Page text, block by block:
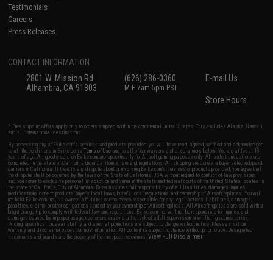
Testimonials
Careers
Press Releases
CONTACT INFORMATION
2801 W. Mission Rd.
Alhambra, CA 91803
(626) 286-0360
M-F 7am-5pm PST
E-mail Us
Store Hours
* Free shipping offers apply only to orders shipped within the continental United States. This excludes Alaska, Hawaii,
and all international destinations.
By accessing any of Evike.com's services and products provided, you will have read, agreed, verified and acknowledged
to all the conditions in Evike.com'sTerms of Use and to all of our waivers and disclaimers below: You are at least 18
years of age. All goods sold on Evike.com are specifically for Airsoft gaming purposes only. All sale transactions are
completed in the state of California under California law and regulations. All shipping are done via buyer selected/paid
carriers in California. If there is any dispute about or involving Evike.com's services or products provided, you agree that
the dispute shall be governed by the laws of the State of California, USA, without regard to conflict of law provisions
and you agree to exclusive personal jurisdiction and venue in the state and federal courts of the United States located in
the state of California, City of Alhambra. Buyer assumes full responsibility of all liabilities, damages, injuries,
modifications done to products, buyer's local laws, buyer's local regulations, and ownership of Airsoft replicas. You will
not hold Evike.com Inc., its owners, affiliates or employees responsible for any legal actions, liabilities, damages,
penalties, claims, or other obligations caused by your ownership of Airsoft replicas. All Airsoft replicas are sold with a
bright orange tip to comply with federal law and regulations. Evike.com Inc. will not be responsible for injuries and
damages caused by improper usage, user errors, crazy stunts, lack of adult supervision, or willful ignorance to risk.
Pricing, specification, availability and special promotions are subject to change without notice. Please visit our
warranty and disclaimer pages for more information. All content is subject to change without prior notice. Designated
trademarks and brands are the property of their respective owners.View Full Disclaimer